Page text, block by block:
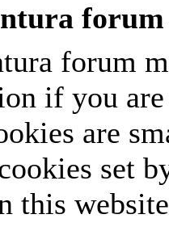
forum
forum
if you
are
set
this